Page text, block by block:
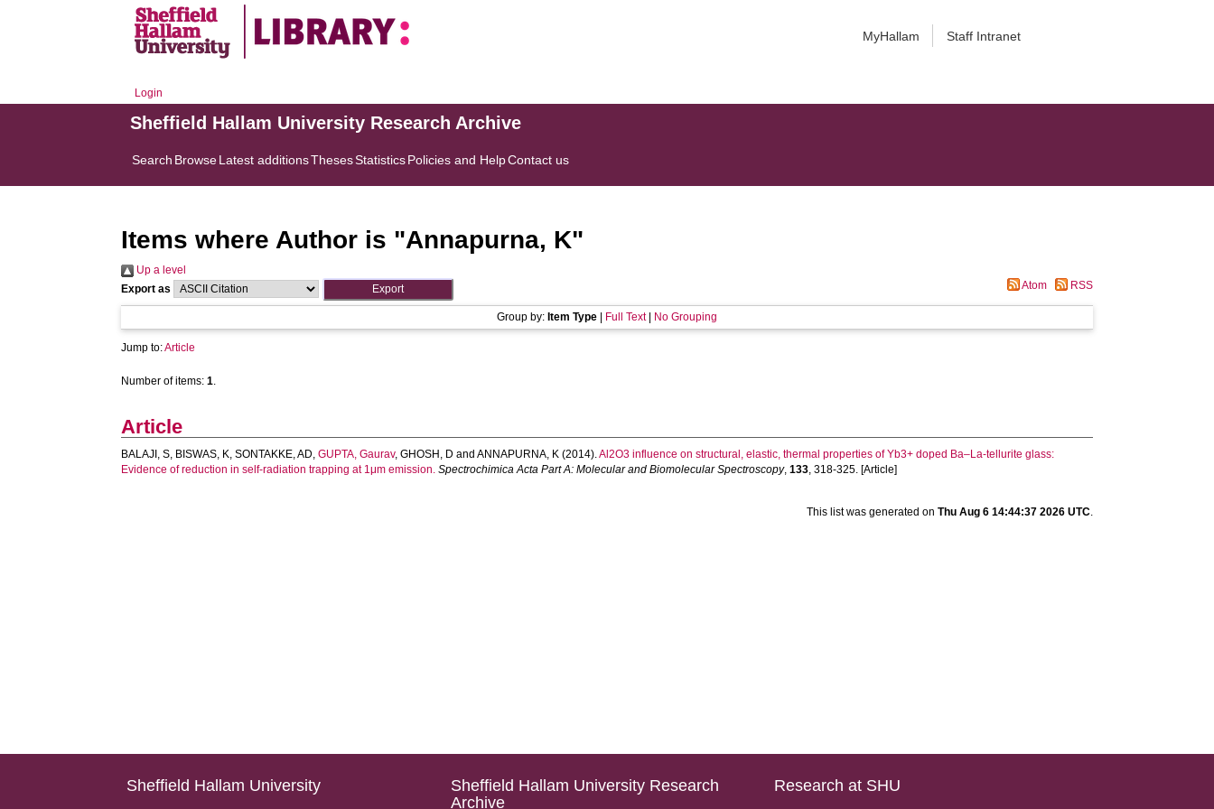
MyHallam Staff Intranet
Login
Sheffield Hallam University Research Archive
Search BrowseLatest additionsThesesStatisticsPolicies and HelpContact us
Items where Author is "Annapurna, K"
Up a level
Export as
Atom RSS
Group by: Item Type Full Text| No Grouping
Jump to:Article
Number of items:1.
Article
BALAJI, S, BISWAS, K,SONTAKKE, AD,GUPTA, Gaurav,GHOSH, D andANNAPURNA, K (2014).Al2O3 influence on structural, elastic, thermal properties of Yb3+ doped Ba–La-tellurite glass:
Evidence of reduction in self-radiation trapping at 1μm emission. Spectrochimica Acta Part A: Molecular and Biomolecular Spectroscopy,133, 318-325. [Article]
This list was generated on Thu Aug 6 14:44:37 2026 UTC.
Sheffield Hallam University
Sheffield Hallam University Research
Archive
Research at SHU